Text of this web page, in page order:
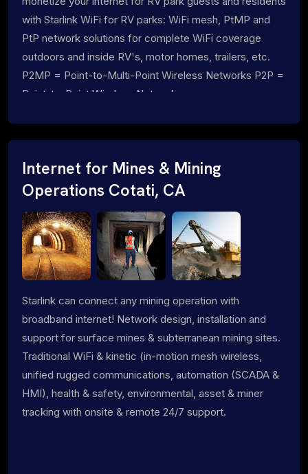
with Starlink WiFi for RV parks: WiFi mesh, PtMP and
PtP network solutions for complete WiFi coverage
outdoors and inside RV's, motor homes, trailers, etc.
P2MP = Point-to-Multi-Point Wireless Networks P2P =
Point-to-Point Wireless Networks
Internet for Mines & Mining
Operations Cotati, CA
Starlink can connect any mining operation with
broadband internet! Network design, installation and
support for surface mines & subterranean mining sites.
Traditional WiFi & kinetic (in-motion mesh wireless,
unified rugged communications, automation (SCADA &
HMI), health & safety, environmental, asset & miner
tracking with onsite & remote 24/7 support.